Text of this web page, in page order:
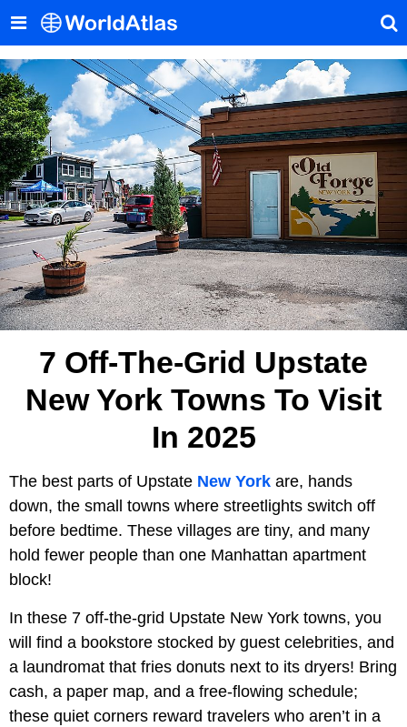
7 Off-The-Grid Upstate
New York Towns To Visit
In 2025
The best parts of Upstate New York are, hands
down, the small towns where streetlights switch off
before bedtime. These villages are tiny, and many
hold fewer people than one Manhattan apartment
block!
In these 7 off-the-grid Upstate New York towns, you
will find a bookstore stocked by guest celebrities, and
a laundromat that fries donuts next to its dryers! Bring
cash, a paper map, and a free-flowing schedule;
these quiet corners reward travelers who aren’t in a